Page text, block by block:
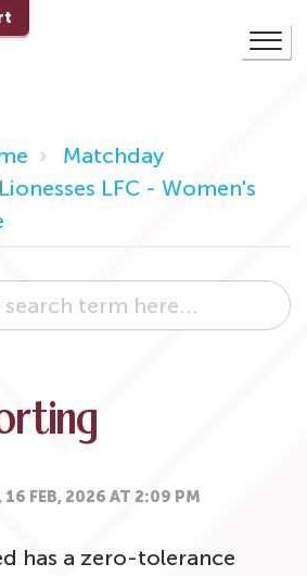
Matchday
LFC - Women's
FEB, 2026 AT 2:09 PM
has a zero-tolerance